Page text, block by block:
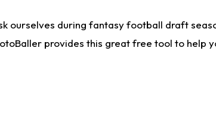
ourselves during fantasy football draft
provides this great free tool to help